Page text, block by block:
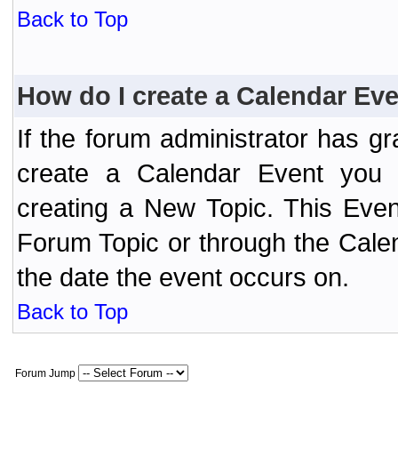
Back to Top
How do I create a Calendar
If the forum administrator has
create a Calendar Event
creating a New Topic. This
Forum Topic or through the
the date the event occurs on.
Back to Top
Forum Jump